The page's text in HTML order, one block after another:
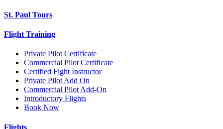
St. Paul Tours
Flight Training
Private Pilot Certificate
Commercial Pilot Certificate
Certified Fight Instructor
Private Pilot Add On
Commercial Pilot Add-On
Introductory Flights
Book Now
Flights